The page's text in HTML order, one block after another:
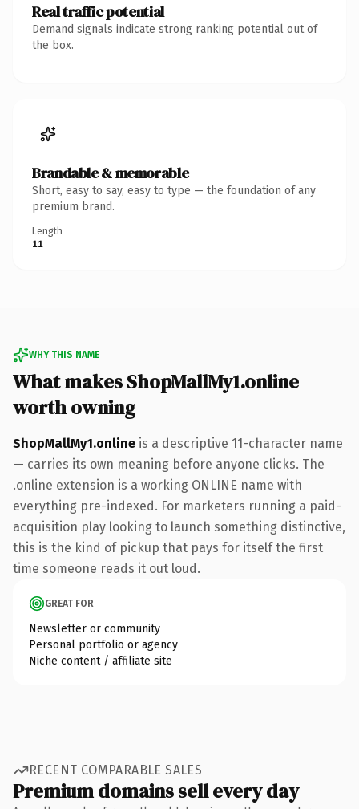
Real traffic potential
Demand signals indicate strong ranking potential out of
the box.
Brandable & memorable
Short, easy to say, easy to type — the foundation of any
premium brand.
Length
11
WHY THIS NAME
What makes ShopMallMy1.online
worth owning
ShopMallMy1.online is a descriptive 11-character name
— carries its own meaning before anyone clicks. The
.online extension is a working ONLINE name with
everything pre-indexed. For marketers running a paid-
acquisition play looking to launch something distinctive,
this is the kind of pickup that pays for itself the first
time someone reads it out loud.
GREAT FOR
Newsletter or community
Personal portfolio or agency
Niche content / affiliate site
RECENT COMPARABLE SALES
Premium domains sell every day